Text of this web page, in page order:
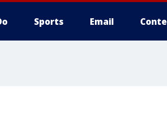
Sports Email